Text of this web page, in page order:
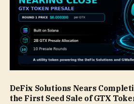
DeFix Solutions Nears
the First Seed Sale of GTX